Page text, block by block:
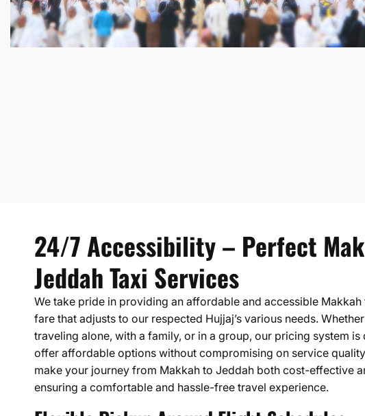
24/7 Accessibility – Perfect
Jeddah Taxi Services
We take pride in providing an affordable and accessible
fare that adjusts to our respected Hujjaj’s various needs.
traveling alone, with a family, or in a group, our pricing system is
offer affordable options without compromising on service
make your journey from Makkah to Jeddah both cost-effective
ensuring a comfortable and hassle-free travel experience.